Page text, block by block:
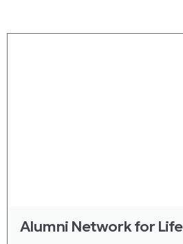
Alumni Network for Life